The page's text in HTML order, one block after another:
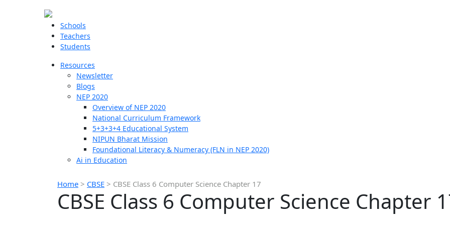
Schools
Teachers
Students
Resources
Newsletter
Blogs
NEP 2020
Overview of NEP 2020
National Curriculum Framework
5+3+3+4 Educational System
NIPUN Bharat Mission
Foundational Literacy & Numeracy (FLN in NEP 2020)
Ai in Education
Home > CBSE > CBSE Class 6 Computer Science Chapter 17
CBSE Class 6 Computer Science Chapter